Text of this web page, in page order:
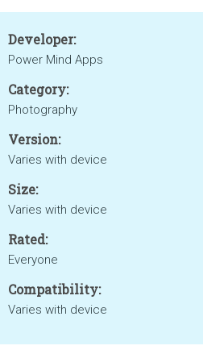
Developer:
Power Mind Apps
Category:
Photography
Version:
Varies with device
Size:
Varies with device
Rated:
Everyone
Compatibility:
Varies with device